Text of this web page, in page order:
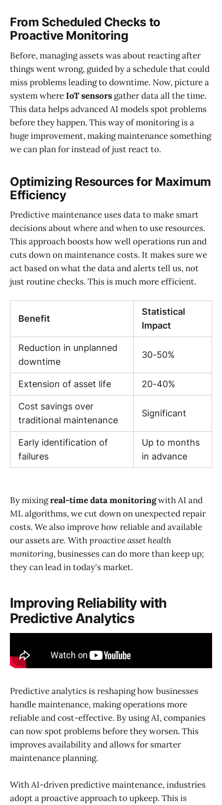
From Scheduled Checks to
Proactive Monitoring
Before, managing assets was about reacting after
things went wrong, guided by a schedule that could
miss problems leading to downtime. Now, picture a
system whereIoT sensors gather data all the time.
This data helps advanced AI models spot problems
before they happen. This way of monitoring is a
huge improvement, making maintenance something
we can plan for instead of just react to.
Optimizing Resources for Maximum
Efficiency
Predictive maintenance uses data to make smart
decisions about where and when to use resources.
This approach boosts how well operations run and
cuts down on maintenance costs. It makes sure we
act based on what the data and alerts tell us, not
just routine checks. This is much more efficient.
Benefit
Statistical
Impact
Reduction in unplanned
downtime
30-50%
Extension of asset life 20-40%
Cost savings over
traditional maintenance
Significant
Early identification of
failures
Up to months
in advance
By mixingreal-time data monitoringwith AI and
ML algorithms, we cut down on unexpected repair
costs. We also improve how reliable and available
our assets are. Withproactive asset health
monitoring, businesses can do more than keep up;
they can lead in today's market.
Improving Reliability with
Predictive Analytics
Predictive analytics is reshaping how businesses
handle maintenance, making operations more
reliable and cost-effective. By using AI, companies
can now spot problems before they worsen. This
improves availability and allows for smarter
maintenance planning.
With AI-driven predictive maintenance, industries
adopt a proactive approach to upkeep. This is